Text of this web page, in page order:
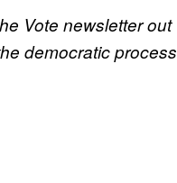
Vote newsletter out
democratic process